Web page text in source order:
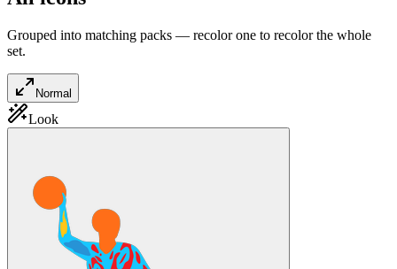
Grouped into matching packs — recolor one to recolor the whole
set.
Normal
Look